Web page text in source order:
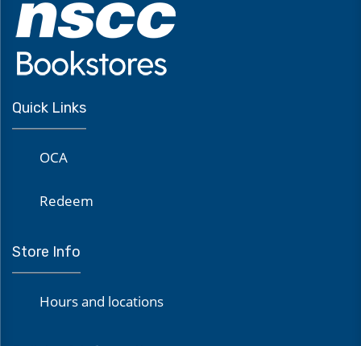
Quick Links
OCA
Redeem
Store Info
Hours and locations